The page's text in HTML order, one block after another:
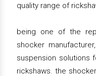
quality range of
being one of the
shocker
suspension solutions
rickshaws. the